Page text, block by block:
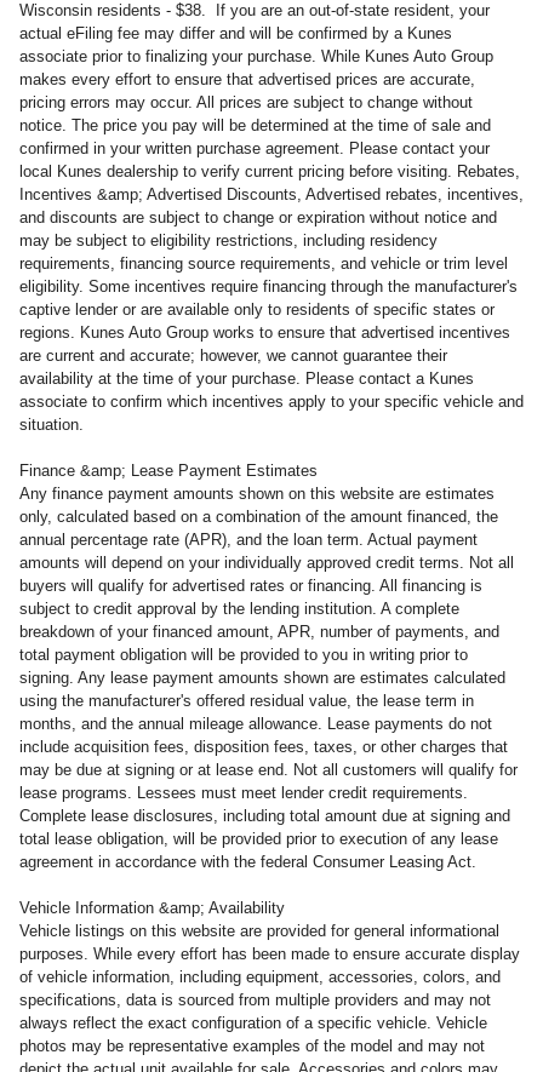
Wisconsin residents - $38. If you are an out-of-state resident, your
actual eFiling fee may differ and will be confirmed by a Kunes
associate prior to finalizing your purchase. While Kunes Auto Group
makes every effort to ensure that advertised prices are accurate,
pricing errors may occur. All prices are subject to change without
notice. The price you pay will be determined at the time of sale and
confirmed in your written purchase agreement. Please contact your
local Kunes dealership to verify current pricing before visiting. Rebates,
Incentives &amp; Advertised Discounts, Advertised rebates, incentives,
and discounts are subject to change or expiration without notice and
may be subject to eligibility restrictions, including residency
requirements, financing source requirements, and vehicle or trim level
eligibility. Some incentives require financing through the manufacturer's
captive lender or are available only to residents of specific states or
regions. Kunes Auto Group works to ensure that advertised incentives
are current and accurate; however, we cannot guarantee their
availability at the time of your purchase. Please contact a Kunes
associate to confirm which incentives apply to your specific vehicle and
situation.
Finance &amp; Lease Payment Estimates
Any finance payment amounts shown on this website are estimates
only, calculated based on a combination of the amount financed, the
annual percentage rate (APR), and the loan term. Actual payment
amounts will depend on your individually approved credit terms. Not all
buyers will qualify for advertised rates or financing. All financing is
subject to credit approval by the lending institution. A complete
breakdown of your financed amount, APR, number of payments, and
total payment obligation will be provided to you in writing prior to
signing. Any lease payment amounts shown are estimates calculated
using the manufacturer's offered residual value, the lease term in
months, and the annual mileage allowance. Lease payments do not
include acquisition fees, disposition fees, taxes, or other charges that
may be due at signing or at lease end. Not all customers will qualify for
lease programs. Lessees must meet lender credit requirements.
Complete lease disclosures, including total amount due at signing and
total lease obligation, will be provided prior to execution of any lease
agreement in accordance with the federal Consumer Leasing Act.
Vehicle Information &amp; Availability
Vehicle listings on this website are provided for general informational
purposes. While every effort has been made to ensure accurate display
of vehicle information, including equipment, accessories, colors, and
specifications, data is sourced from multiple providers and may not
always reflect the exact configuration of a specific vehicle. Vehicle
photos may be representative examples of the model and may not